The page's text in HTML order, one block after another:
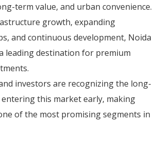
term value, and urban convenience.
growth, expanding
and continuous development, Noida
leading destination for premium
investors are recognizing the long-
this market early, making
of the most promising segments in